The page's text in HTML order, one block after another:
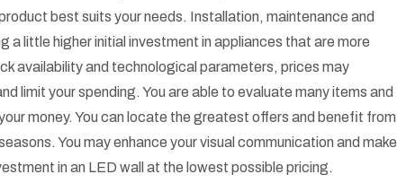
best suits your needs. Installation, maintenance and
a little higher initial investment in appliances that are more
availability and technological parameters, prices may
limit your spending. You are able to evaluate many items and
money. You can locate the greatest offers and benefit from
You may enhance your visual communication and make
in an LED wall at the lowest possible pricing.